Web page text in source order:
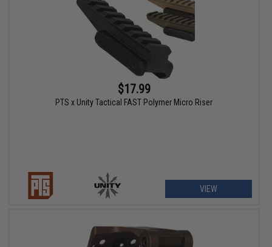
$17.99
PTS x Unity Tactical FAST Polymer Micro Riser
VIEW